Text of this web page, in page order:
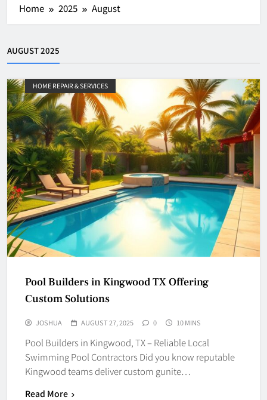
Home 2025 August
AUGUST 2025
HOME REPAIR & SERVICES
Pool Builders in Kingwood TX Offering
Custom Solutions
JOSHUA AUGUST 27, 2025 0 10 MINS
Pool Builders in Kingwood, TX – Reliable Local
Swimming Pool Contractors Did you know reputable
Kingwood teams deliver custom gunite…
Read More